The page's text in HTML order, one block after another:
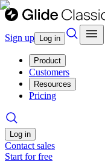
Sign up Log in
Product
Customers
Resources
Pricing
Log in
Contact sales
Start for free